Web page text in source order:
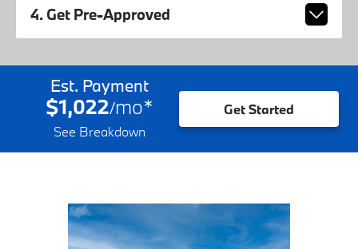
4. Get Pre-Approved
Est. Payment
$1,022/mo*
See Breakdown
Get Started